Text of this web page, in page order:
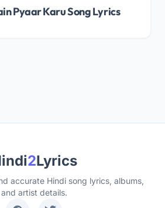
Pyaar Karu Song Lyrics
2Lyrics
accurate Hindi song lyrics, albums,
and artist details.